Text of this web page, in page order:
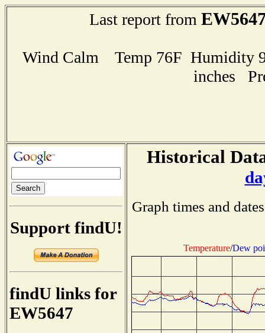
Last report from
Wind Calm Temp 76F Humidity
inches
Support findU!
findU links for
EW5647
Historical
Graph times and
Temperature/Dew